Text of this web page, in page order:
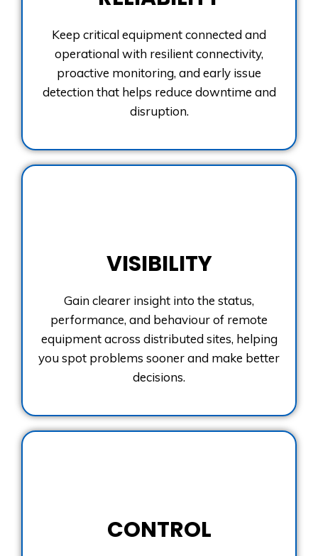
Keep critical equipment connected and
operational with resilient connectivity,
proactive monitoring, and early issue
detection that helps reduce downtime and
disruption.
VISIBILITY
Gain clearer insight into the status,
performance, and behaviour of remote
equipment across distributed sites, helping
you spot problems sooner and make better
decisions.
CONTROL